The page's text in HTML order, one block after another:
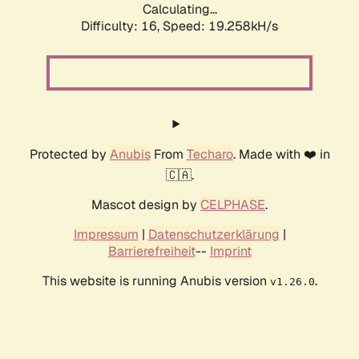
Calculating...
Difficulty: 16, Speed: 19.258kH/s
Protected by AnubisFrom Techaro. Made with ❤️ in
🇨🇦.
Mascot design by CELPHASE.
Impressum | Datenschutzerklärung |
Barrierefreiheit-- Imprint
This website is running Anubis version v1.26.0.